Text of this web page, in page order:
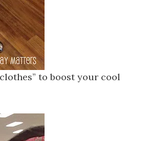
to boost your cool